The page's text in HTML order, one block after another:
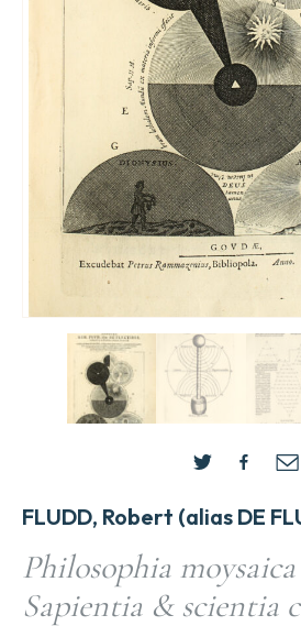
FLUDD, Robert (alias DE
Philosophia
Sapientia & scientia